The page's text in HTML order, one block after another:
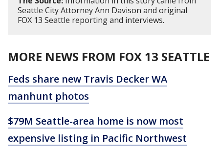
Seattle City Attorney Ann Davison and original
FOX 13 Seattle reporting and interviews.
MORE NEWS FROM FOX 13 SEATTLE
Feds share new Travis Decker WA
manhunt photos
$79M Seattle-area home is now most
expensive listing in Pacific Northwest